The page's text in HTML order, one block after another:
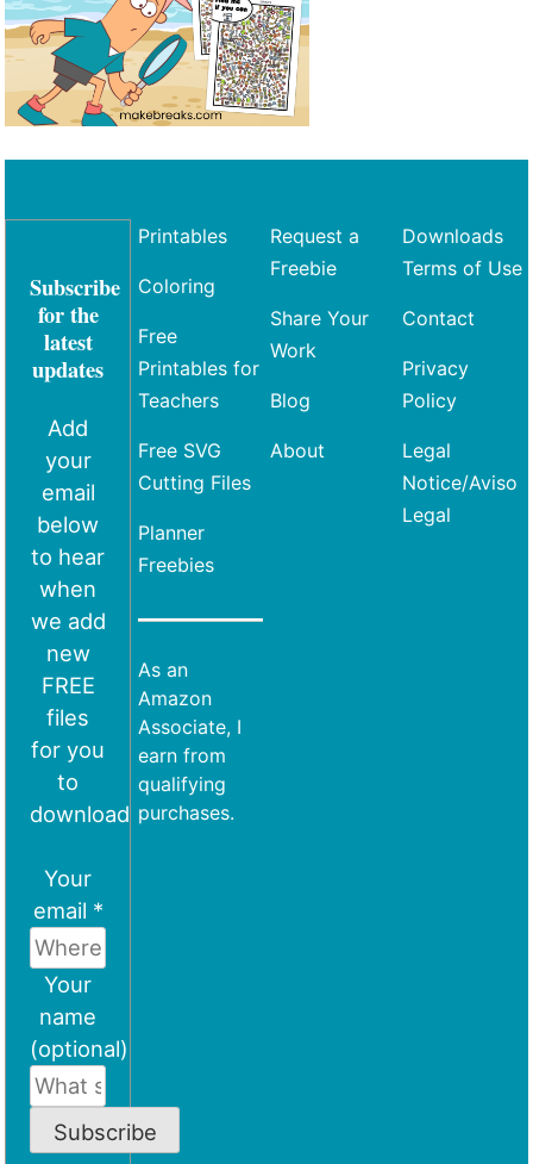
Subscribe
for the
latest
updates
Add
your
email
below
to hear
when
we add
new
FREE
files
for you
to
download
Your
email *
Your
name
(optional)
Subscribe
Printables
Coloring
Free
Printables for
Teachers
Free SVG
Cutting Files
Planner
Freebies
As an
Amazon
Associate, I
earn from
qualifying
purchases.
Request a
Freebie
Share Your
Work
Blog
About
Downloads
Terms of Use
Contact
Privacy
Policy
Legal
Notice/Aviso
Legal